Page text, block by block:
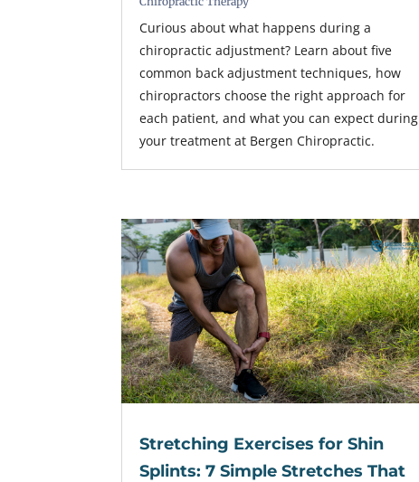
Curious about what happens during a
chiropractic adjustment? Learn about five
common back adjustment techniques, how
chiropractors choose the right approach for
each patient, and what you can expect during
your treatment at Bergen Chiropractic.
Stretching Exercises for Shin
Splints: 7 Simple Stretches That